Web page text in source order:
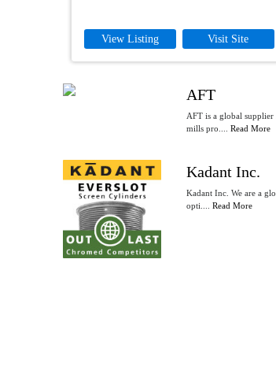
View Listing Visit Site
AFT
AFT is a global
mills pro.... Read More
Kadant Inc.
Kadant Inc. We are a
opti.... Read More